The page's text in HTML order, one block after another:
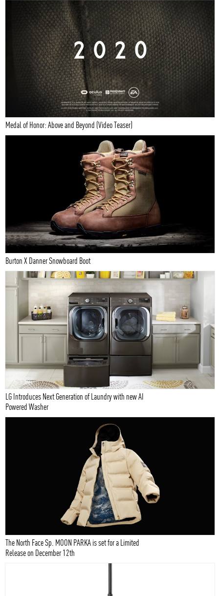
Medal of Honor: Above and Beyond (Video Teaser)
Burton X Danner Snowboard Boot
LG Introduces Next Generation of Laundry with new AI
Powered Washer
The North Face Sp. MOON PARKA is set for a Limited
Release on December 12th